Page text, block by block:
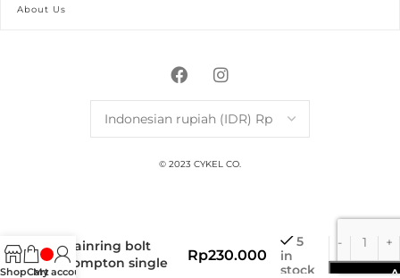
About Us
© 2023 CYKEL CO.
chainring bolt
brompton single
Rp230.000
5
in
stock
ShopCart
My account